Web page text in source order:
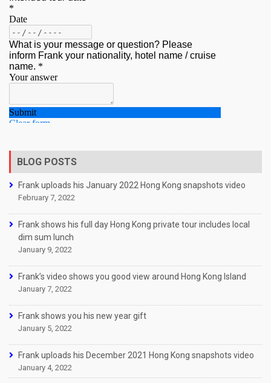
BLOG POSTS
Frank uploads his January 2022 Hong Kong snapshots video
February 7, 2022
Frank shows his full day Hong Kong private tour includes local
dim sum lunch
January 9, 2022
Frank’s video shows you good view around Hong Kong Island
January 7, 2022
Frank shows you his new year gift
January 5, 2022
Frank uploads his December 2021 Hong Kong snapshots video
January 4, 2022